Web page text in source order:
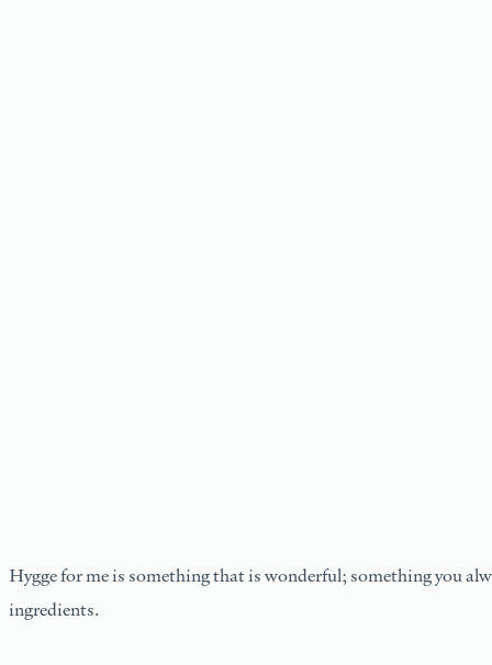
Hygge for me is something that is wonderful; something you
ingredients.